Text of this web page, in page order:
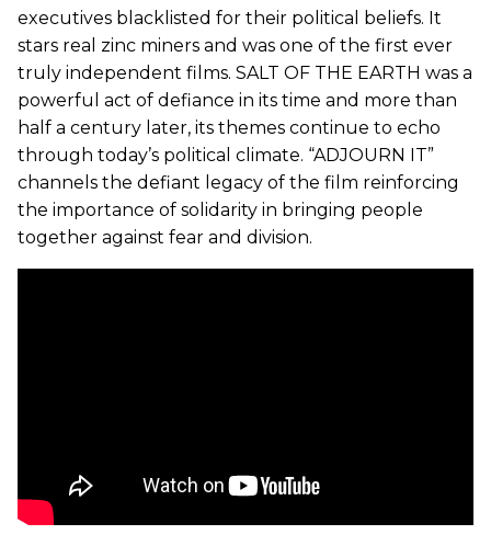
executives blacklisted for their political beliefs. It
stars real zinc miners and was one of the first ever
truly independent films. SALT OF THE EARTH was a
powerful act of defiance in its time and more than
half a century later, its themes continue to echo
through today’s political climate. “ADJOURN IT”
channels the defiant legacy of the film reinforcing
the importance of solidarity in bringing people
together against fear and division.